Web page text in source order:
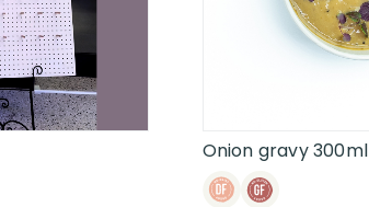
Onion gravy 300ml